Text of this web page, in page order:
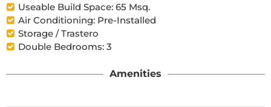
Useable Build Space: 65 Msq.
Air Conditioning: Pre-Installed
Storage / Trastero
Double Bedrooms: 3
Amenities